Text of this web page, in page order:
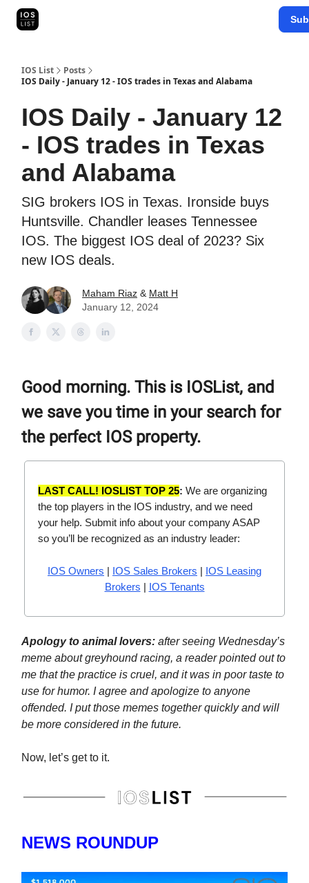
IOS List
Posts
IOS Daily - January 12 - IOS trades in Texas and Alabama
IOS Daily - January 12
- IOS trades in Texas
and Alabama
SIG brokers IOS in Texas. Ironside buys
Huntsville. Chandler leases Tennessee
IOS. The biggest IOS deal of 2023? Six
new IOS deals.
Maham Riaz & Matt H
January 12, 2024
Good morning. This is IOSList, and
we save you time in your search for
the perfect IOS property.
LAST CALL! IOSLIST TOP 25: We are organizing
the top players in the IOS industry, and we need
your help. Submit info about your company ASAP
so you’ll be recognized as an industry leader:
IOS Owners | IOS Sales Brokers | IOS Leasing
Brokers | IOS Tenants
Apology to animal lovers: after seeing Wednesday’s
meme about greyhound racing, a reader pointed out to
me that the practice is cruel, and it was in poor taste to
use for humor. I agree and apologize to anyone
offended. I put those memes together quickly and will
be more considered in the future.
Now, let’s get to it.
NEWS ROUNDUP